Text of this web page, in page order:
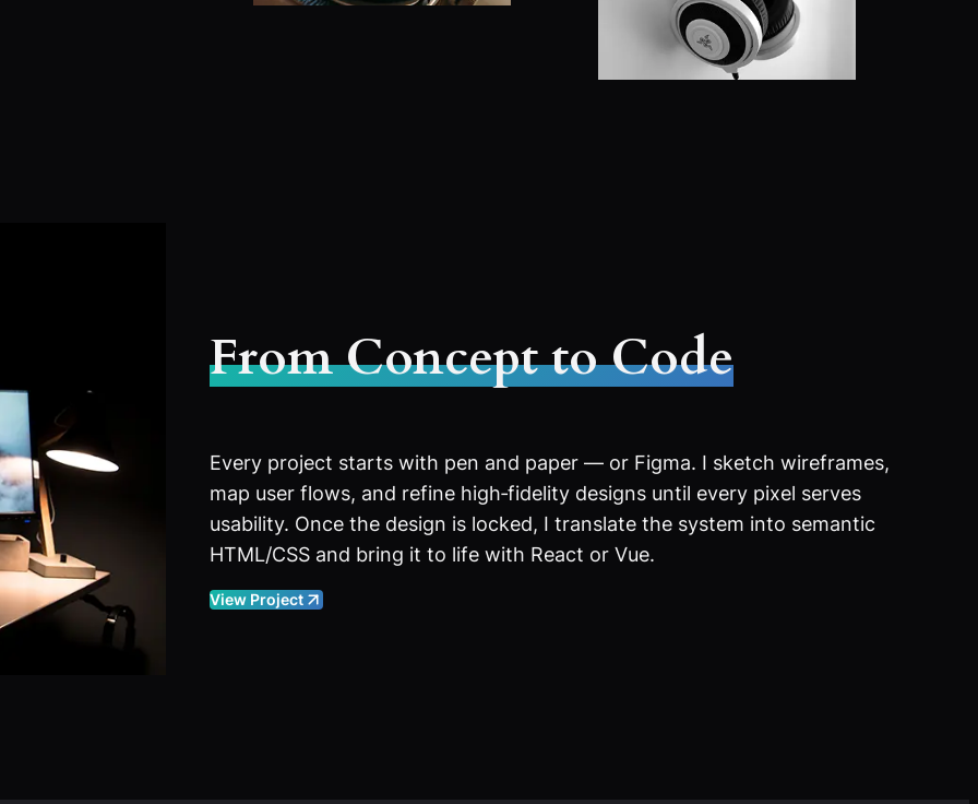
From Concept to Code
Every project starts with pen and paper — or Figma. I sketch wireframes,
map user flows, and refine high‑fidelity designs until every pixel serves
usability. Once the design is locked, I translate the system into semantic
HTML/CSS and bring it to life with React or Vue.
View Project